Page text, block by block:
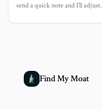
send a quick note and I’ll adjust.
Find My Moat